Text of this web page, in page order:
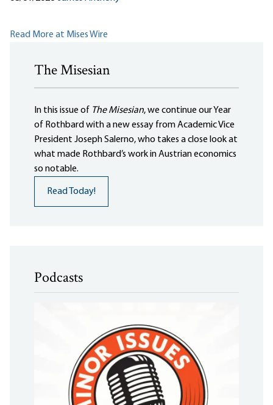
Read More at Mises Wire
The Misesian
In this issue of The Misesian, we continue our Year
of Rothbard with a new essay from Academic Vice
President Joseph Salerno, who takes a close look at
what made Rothbard’s work in Austrian economics
so notable.
Read Today!
Podcasts